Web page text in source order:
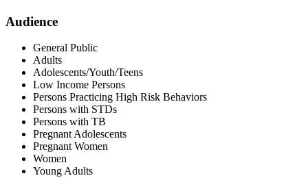
Audience
General Public
Adults
Adolescents/Youth/Teens
Low Income Persons
Persons Practicing High Risk Behaviors
Persons with STDs
Persons with TB
Pregnant Adolescents
Pregnant Women
Women
Young Adults